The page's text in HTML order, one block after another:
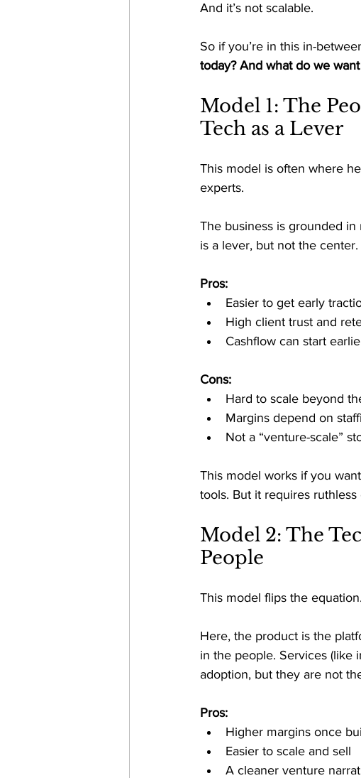
And it’s not scalable.
So if you’re in this in-
today? And what do we
Model 1: The
Tech as a Lever
This model is often where
experts.
The business is grounded
is a lever, but not the
Pros:
Easier to get early
High client trust and
Cashflow can start
Cons:
Hard to scale beyond
Margins depend on
Not a “venture-scale”
This model works if you
tools. But it requires
Model 2: The
People
This model flips the equation.
Here, the product is the
in the people. Services (like
adoption, but they are not
Pros:
Higher margins once
Easier to scale and sell
A cleaner venture